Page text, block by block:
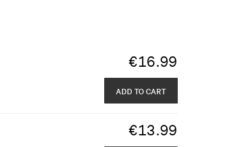
€16.99
ADD TO CART
€13.99